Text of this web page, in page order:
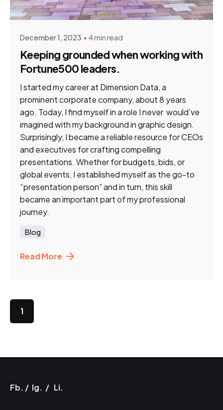
Gene du Preez
December 1, 2023 4 min read
Keeping grounded when working with
Fortune500 leaders.
I started my career at Dimension Data, a
prominent corporate company, about 8 years
ago. Today, I find myself in a role I never would’ve
imagined with my background in graphic design.
Surprisingly, I became a reliable resource for CEOs
and executives for crafting compelling
presentations. Whether for budgets, bids, or
global events, I established myself as the go-to
“presentation person” and in turn, this skill
became an important part of my professional
journey.
Blog
Read More
1
Fb. / Ig. / Li.